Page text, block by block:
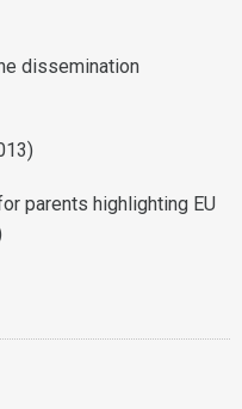
dissemination
parents highlighting EU